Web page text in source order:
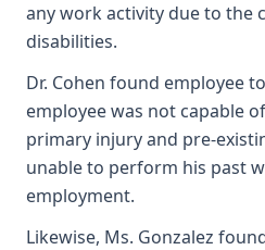
any work activity due to the
disabilities.
Dr. Cohen found employee
employee was not capable
primary injury and pre-
unable to perform his past
employment.
Likewise, Ms. Gonzalez